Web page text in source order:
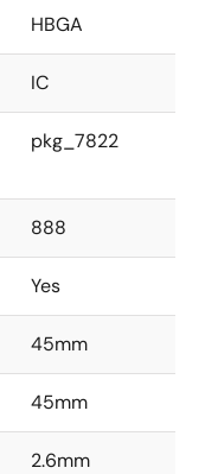
HBGA
IC
pkg_7822
888
Yes
45mm
45mm
2.6mm